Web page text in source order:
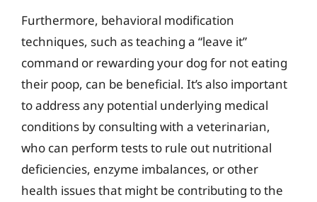
Furthermore, behavioral modification
techniques, such as teaching a “leave it”
command or rewarding your dog for not eating
their poop, can be beneficial. It’s also important
to address any potential underlying medical
conditions by consulting with a veterinarian,
who can perform tests to rule out nutritional
deficiencies, enzyme imbalances, or other
health issues that might be contributing to the